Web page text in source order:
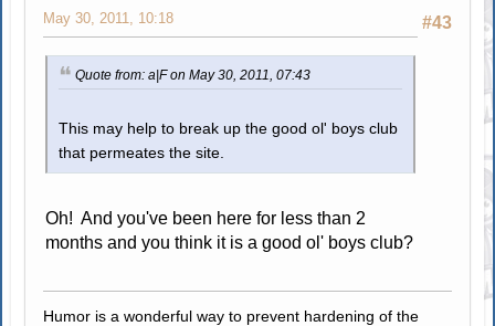
#43
May 30, 2011, 10:18
Quote from: a|F on May 30, 2011, 07:43
This may help to break up the good ol' boys club
that permeates the site.
Oh! And you've been here for less than 2
months and you think it is a good ol' boys club?
Humor is a wonderful way to prevent hardening of the